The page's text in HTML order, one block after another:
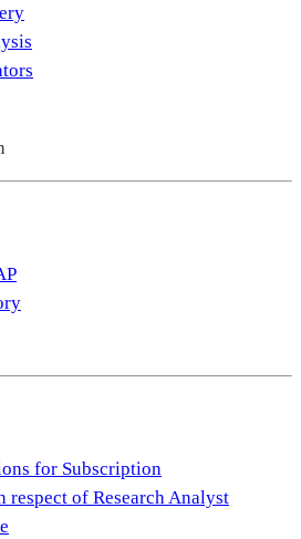
for Subscription
respect of Research Analyst